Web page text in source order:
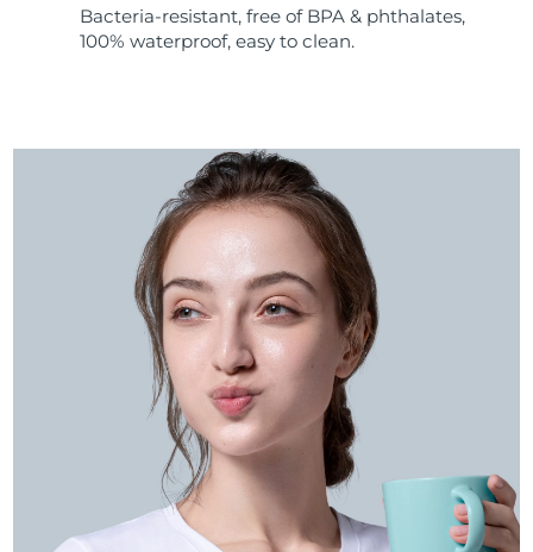
Bacteria-resistant, free of BPA & phthalates,
100% waterproof, easy to clean.